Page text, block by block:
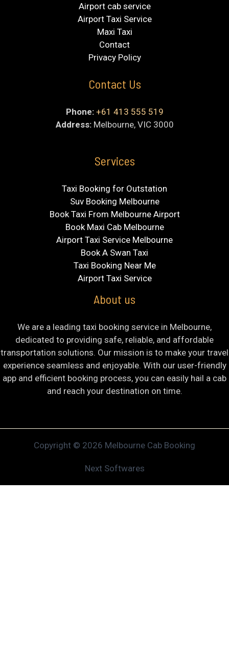
Airport cab service
Airport Taxi Service
Maxi Taxi
Contact
Privacy Policy
Contact Us
Phone:+61 413 555 519
Address:Melbourne, VIC 3000
Services
Taxi Booking for Outstation
Suv Booking Melbourne
Book Taxi From Melbourne Airport
Book Maxi Cab Melbourne
Airport Taxi Service Melbourne
Book A Swan Taxi
Taxi Booking Near Me
Airport Taxi Service
About us
We are a leading taxi booking service in Melbourne,
dedicated to providing safe, reliable, and affordable
transportation solutions. Our mission is to make your travel
experience seamless and enjoyable. With our user-friendly
app and efficient booking process, you can easily hail a cab
and reach your destination on time.
Copyright © 2026 Melbourne Cab Booking
Next Softwares